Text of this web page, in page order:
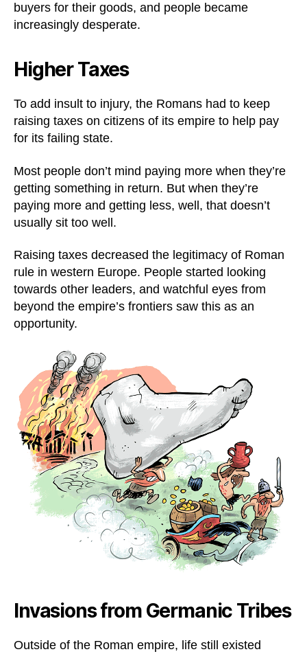
buyers for their goods, and people became
increasingly desperate.
Higher Taxes
To add insult to injury, the Romans had to keep
raising taxes on citizens of its empire to help pay
for its failing state.
Most people don’t mind paying more when they’re
getting something in return. But when they’re
paying more and getting less, well, that doesn’t
usually sit too well.
Raising taxes decreased the legitimacy of Roman
rule in western Europe. People started looking
towards other leaders, and watchful eyes from
beyond the empire’s frontiers saw this as an
opportunity.
Invasions from Germanic Tribes
Outside of the Roman empire, life still existed